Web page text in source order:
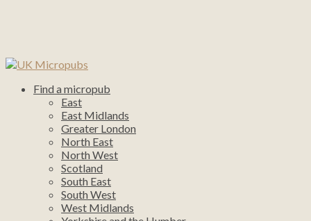
Find a micropub
East
East Midlands
Greater London
North East
North West
Scotland
South East
South West
West Midlands